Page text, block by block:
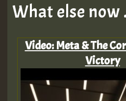
What else now
Video: Meta & The
Victory